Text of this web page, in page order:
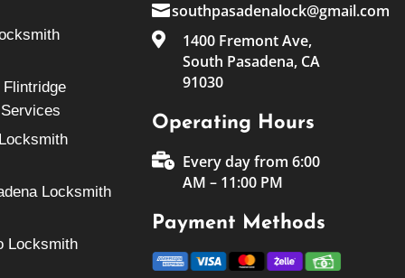
Locksmith
Locksmith
southpasadenalock@gmail.com

1400 Fremont Ave,
South Pasadena, CA
91030
Operating Hours
 Every day from 6:00
AM – 11:00 PM
Payment Methods